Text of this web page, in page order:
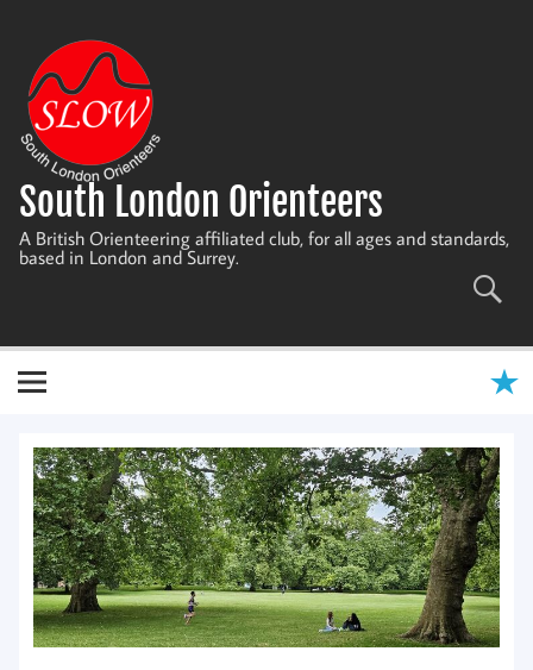
content
South London Orienteers
A British Orienteering affiliated club, for all ages and standards,
based in London and Surrey.